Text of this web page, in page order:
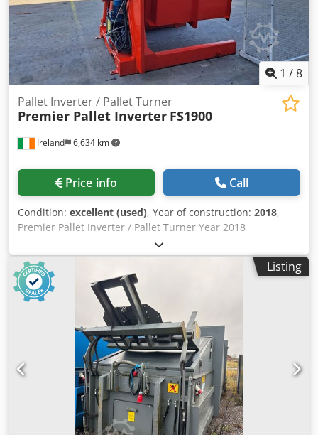
1 /8
Ireland 6,634 km
Pallet Inverter / Pallet Turner
Premier Pallet Inverter FS1900
Price info Call
Condition: excellent (used), Year of construction: 2018,
Premier Pallet Inverter / Pallet Turner Year 2018
Electrohydraulic operation Maximum opening 1875mm
Minimum opening 1050mm Load capacity 2000kg Safety
fencing included Chodpfswt S N Rjx Afpsa The FS 1900
Pallet Inverter Primary Uses: Invert boxes, bags, drums,
pails, cans, glass vials, sheet steel and plastic, toilets, gas
cylinders, super sacs and gaylords Handles almost any
palletized load including slippery or unstable goods due to
its high clamping pressure
Listing